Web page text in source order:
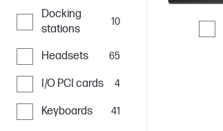
Docking
stations
10
Headsets 65
I/O PCI cards 4
Keyboards 41